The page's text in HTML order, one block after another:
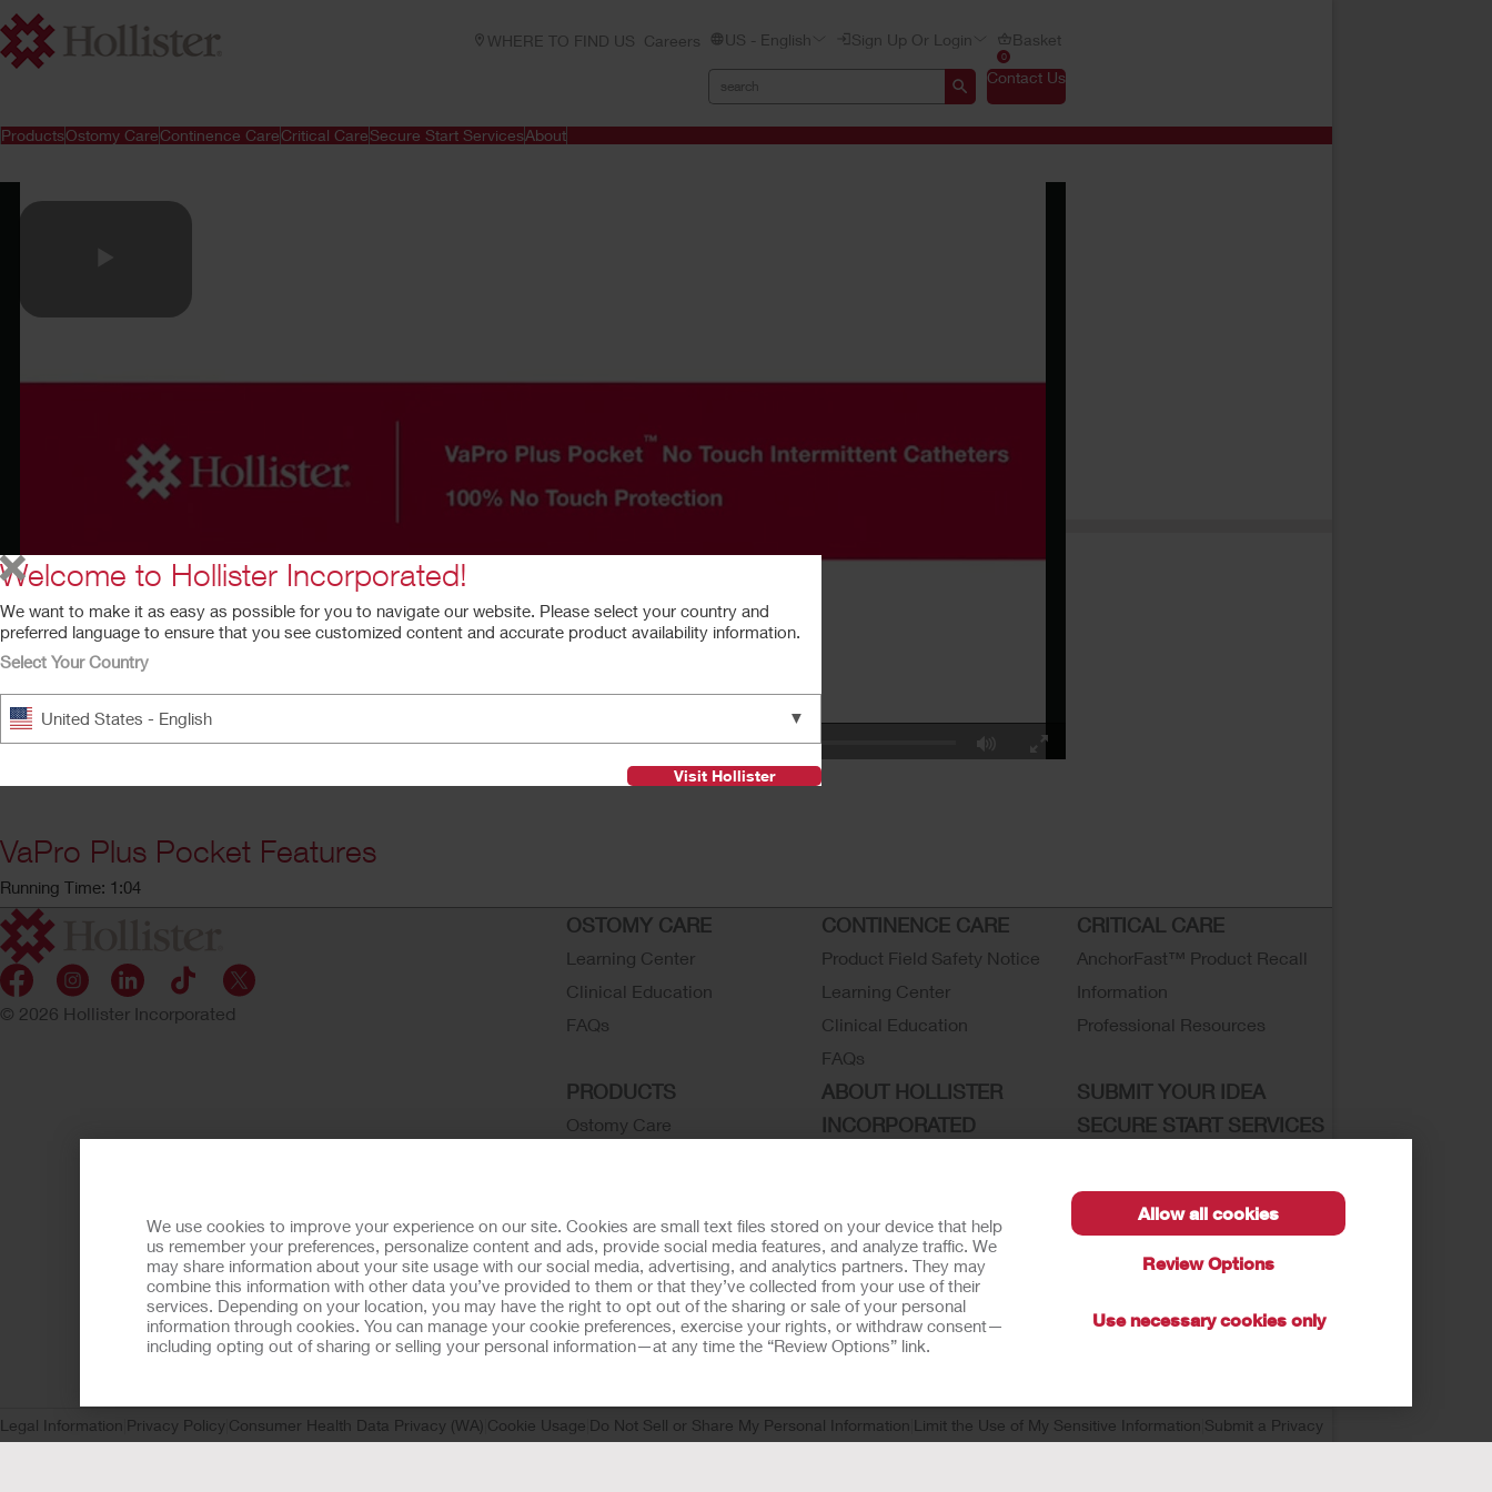
We use cookies to improve your experience on our site. Cookies are small text files stored on your device that help
us remember your preferences, personalize content and ads, provide social media features, and analyze traffic. We
may share information about your site usage with our social media, advertising, and analytics partners. They may
combine this information with other data you’ve provided to them or that they’ve collected from your use of their
services. Depending on your location, you may have the right to opt out of the sharing or sale of your personal
information through cookies. You can manage your cookie preferences, exercise your rights, or withdraw consent—
including opting out of sharing or selling your personal information—at any time the “Review Options” link.
Allow all cookies
Review Options
Use necessary cookies only
WHERE TO FIND US Careers US - English Sign Up Or Login
0
Basket
Contact Us
ProductsOstomy CareContinence CareCritical CareSecure Start ServicesAbout
VaPro Plus Pocket Features
Running Time: 1:04
© 2026 Hollister Incorporated
OSTOMY CARE
Learning Center
Clinical Education
FAQs
CONTINENCE CARE
Product Field Safety Notice
Learning Center
Clinical Education
FAQs
CRITICAL CARE
AnchorFast™ Product Recall
Information
Professional Resources
PRODUCTS
Ostomy Care
Critical Care
Instructions for Use
Latex Statements / SDS / MRI
Compatibility
Ostomy Product Catalog
ABOUT HOLLISTER
INCORPORATED
Contact Us
Environmental Responsibility
Locations
Hollister History
News and Events
SUBMIT YOUR IDEA
SECURE START SERVICES
Legal Information Privacy Policy Consumer Health Data Privacy (WA) Cookie Usage Do Not Sell or Share My Personal Information Limit the Use of My Sensitive Information Submit a Privacy
Welcome to Hollister Incorporated!
We want to make it as easy as possible for you to navigate our website. Please select your country and
preferred language to ensure that you see customized content and accurate product availability information.
Select Your Country
United States - English ▼
Visit Hollister